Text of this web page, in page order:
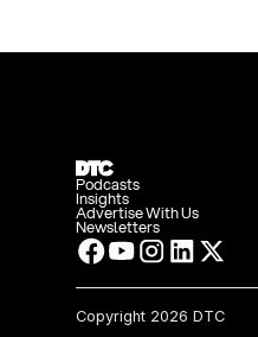
Podcasts
Insights
Advertise With Us
Newsletters
Copyright 2026 DTC